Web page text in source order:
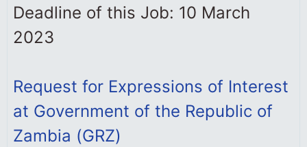
Deadline of this Job: 10 March
2023
Request for Expressions of Interest
at Government of the Republic of
Zambia (GRZ)